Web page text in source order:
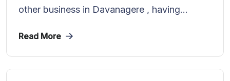
other business in Davanagere , having...
Read More